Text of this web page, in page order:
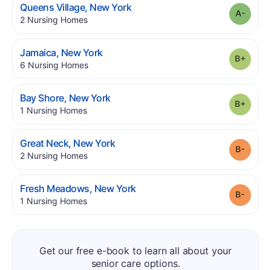
Queens Village, New York.
2 Nursing Homes.
Jamaica, New York.
6 Nursing Homes.
Bay Shore, New York.
1 Nursing Homes.
Great Neck, New York.
2 Nursing Homes.
Fresh Meadows, New York.
1 Nursing Homes.
Get our free e-book to learn all about your
senior care options.